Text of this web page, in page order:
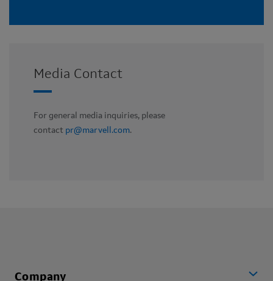
Media Contact
For general media inquiries, please
contact pr@marvell.com.
Company